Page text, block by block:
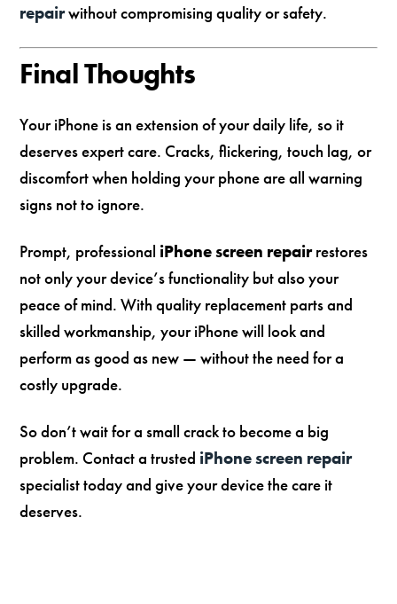
repairwithout compromising quality or safety.
Final Thoughts
Your iPhone is an extension of your daily life, so it
deserves expert care. Cracks, flickering, touch lag, or
discomfort when holding your phone are all warning
signs not to ignore.
Prompt, professional iPhone screen repairrestores
not only your device’s functionality but also your
peace of mind. With quality replacement parts and
skilled workmanship, your iPhone will look and
perform as good as new — without the need for a
costly upgrade.
So don’t wait for a small crack to become a big
problem. Contact a trusted iPhone screen repair
specialist today and give your device the care it
deserves.